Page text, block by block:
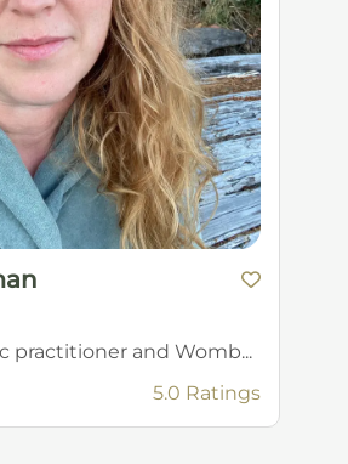
practitioner and Womb...
5.0 Ratings